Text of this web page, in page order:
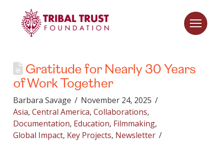
Gratitude for Nearly 30 Years
of Work Together
Barbara Savage
November 24, 2025
Asia, Central America, Collaborations,
Documentation, Education, Filmmaking,
Global Impact, Key Projects, Newsletter